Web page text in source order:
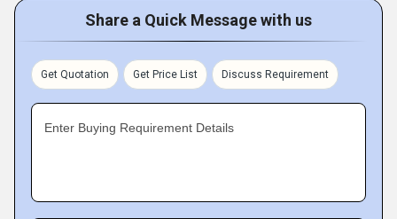
Share a Quick Message with us
Get Quotation Get Price List Discuss Requirement
Enter Buying Requirement Details